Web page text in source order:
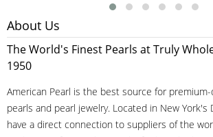
About Us
The World's Finest Pearls at Truly
1950
American Pearl is the best source for
pearls and pearl jewelry. Located in New York's
have a direct connection to suppliers of the